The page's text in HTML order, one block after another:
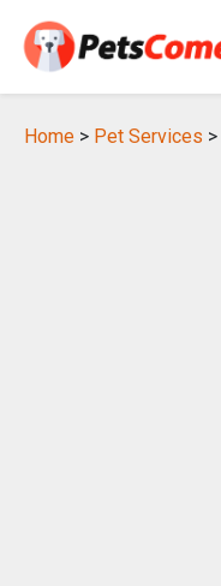
Home > Pet Services >